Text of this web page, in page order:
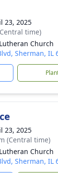
23, 2025
time)
Church
Sherman, IL
23, 2025
(Central time)
Church
Sherman, IL